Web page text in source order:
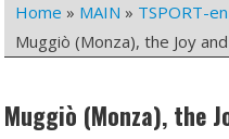
Home » MAIN » TSPORT-en
Muggiò (Monza), the Joy
Muggiò (Monza), the